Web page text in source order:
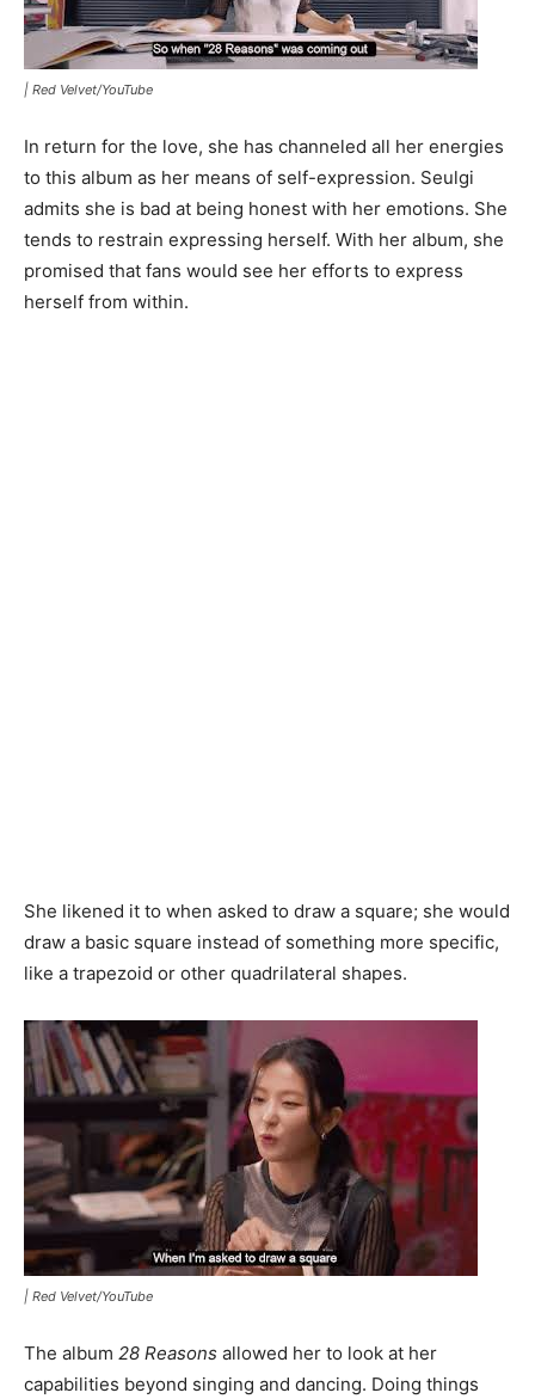
| Red Velvet/YouTube
In return for the love, she has channeled all her energies
to this album as her means of self-expression. Seulgi
admits she is bad at being honest with her emotions. She
tends to restrain expressing herself. With her album, she
promised that fans would see her efforts to express
herself from within.
She likened it to when asked to draw a square; she would
draw a basic square instead of something more specific,
like a trapezoid or other quadrilateral shapes.
| Red Velvet/YouTube
The album 28 Reasons allowed her to look at her
capabilities beyond singing and dancing. Doing things